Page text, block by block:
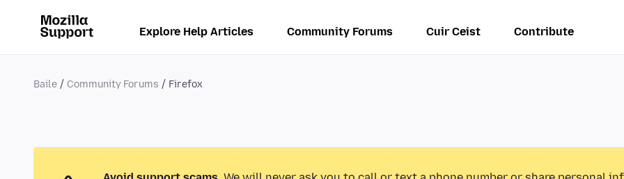
Explore Help Articles Community Forums Cuir Ceist Contribute
Baile Community Forums Firefox